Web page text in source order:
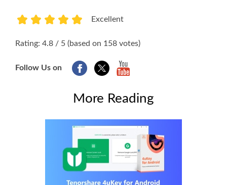
Excellent
Rating: 4.8 / 5 (based on 158 votes)
Follow Us on
More Reading